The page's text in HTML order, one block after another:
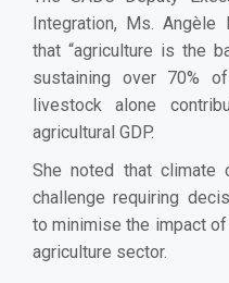
Integration, Ms. Angèle
that “agriculture is the
sustaining over 70%
livestock alone
agricultural GDP.
She noted that climate
challenge requiring
to minimise the impact
agriculture sector.